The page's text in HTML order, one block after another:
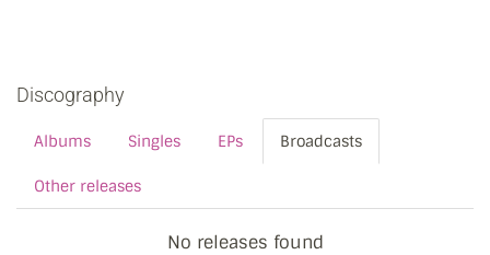
Discography
Albums Singles EPs Broadcasts
Other releases
No releases found